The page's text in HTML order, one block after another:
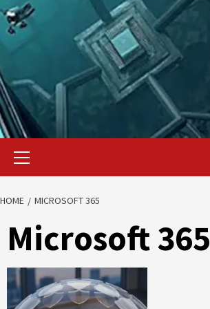
Primary
HOME MICROSOFT 365
Microsoft 365